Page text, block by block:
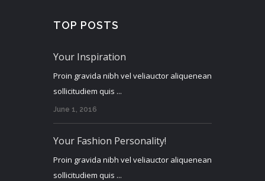
TOP POSTS
Your Inspiration
Proin gravida nibh vel veliauctor aliquenean
sollicitudiem quis ...
June 1, 2016
Your Fashion Personality!
Proin gravida nibh vel veliauctor aliquenean
sollicitudiem quis ...